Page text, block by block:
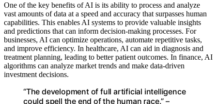
One of the key benefits of AI is its ability to process and analyze
vast amounts of data at a speed and accuracy that surpasses human
capabilities. This enables AI systems to provide valuable insights
and predictions that can inform decision-making processes. For
businesses, AI can optimize operations, automate repetitive tasks,
and improve efficiency. In healthcare, AI can aid in diagnosis and
treatment planning, leading to better patient outcomes. In finance, AI
algorithms can analyze market trends and make data-driven
investment decisions.
“The development of full artificial intelligence
could spell the end of the human race.” –